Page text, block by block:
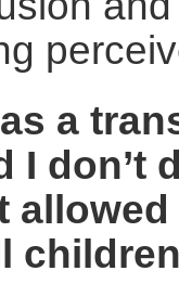
a
I don’t